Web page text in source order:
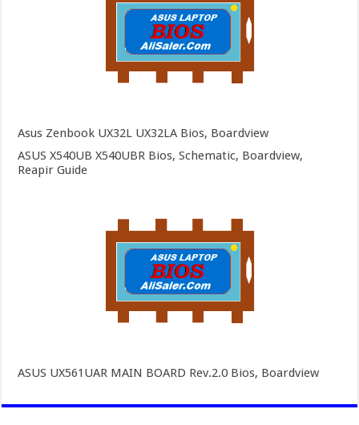
Asus Zenbook UX32L UX32LA Bios, Boardview
ASUS X540UB X540UBR Bios, Schematic, Boardview,
Reapir Guide
ASUS UX561UAR MAIN BOARD Rev.2.0 Bios, Boardview